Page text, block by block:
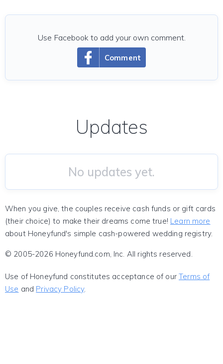
Comment
Use Facebook to add your own comment.
Updates
No updates yet.
When you give, the couples receive cash funds or gift cards
(their choice) to make their dreams come true! Learn more
about Honeyfund's simple cash-powered wedding registry.
© 2005-2026 Honeyfund.com, Inc. All rights reserved.
Use of Honeyfund constitutes acceptance of ourTerms of
Use and Privacy Policy.